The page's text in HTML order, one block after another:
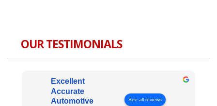
OUR TESTIMONIALS
Excellent
Accurate
Automotive
See all reviews